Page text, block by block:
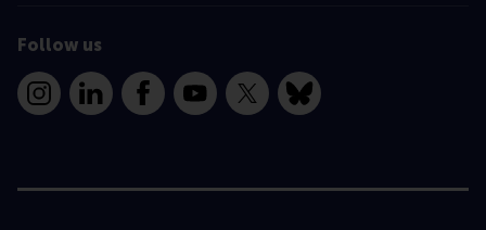
Follow us
InstagramLinkedInFacebookYouTube
X Bluesky